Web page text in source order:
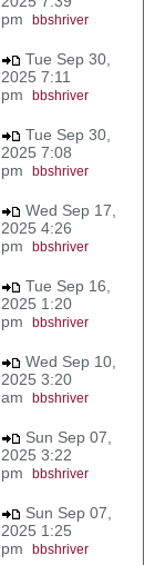
pm bbshriver
Tue Sep 30,
2025 7:11
pm bbshriver
Tue Sep 30,
2025 7:08
pm bbshriver
Wed Sep 17,
2025 4:26
pm bbshriver
Tue Sep 16,
2025 1:20
pm bbshriver
Wed Sep 10,
2025 3:20
am bbshriver
Sun Sep 07,
2025 3:22
pm bbshriver
Sun Sep 07,
2025 1:25
pm bbshriver